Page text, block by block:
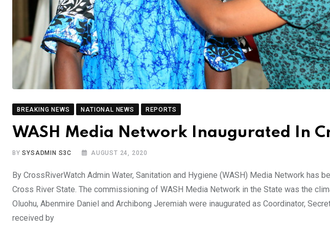
BREAKING NEWS NATIONAL NEWS REPORTS
WASH Media Network Inaugurated In
BYSYSADMIN S3C AUGUST 24, 2020
By CrossRiverWatch Admin Water, Sanitation and Hygiene (WASH) Media Network has
Cross River State. The commissioning of WASH Media Network in the State was the
Oluohu, Abenmire Daniel and Archibong Jeremiah were inaugurated as Coordinator,
received by